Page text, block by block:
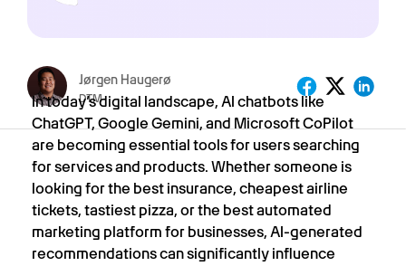
Jørgen Haugerø
DTM
In today’s digital landscape, AI chatbots like
ChatGPT, Google Gemini, and Microsoft CoPilot
are becoming essential tools for users searching
for services and products. Whether someone is
looking for the best insurance, cheapest airline
tickets, tastiest pizza, orthe best automated
marketing platform for businesses, AI-generated
recommendations can significantly influence